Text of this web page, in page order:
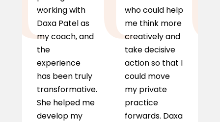
working with
Daxa Patel as
my coach, and
the
experience
has been truly
transformative.
She helped me
develop my
who could help
me think more
creatively and
take decisive
action so that I
could move
my private
practice
forwards. Daxa